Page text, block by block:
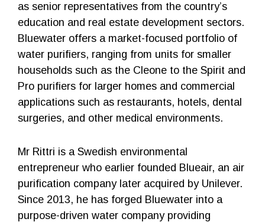
as senior representatives from the country’s
education and real estate development sectors.
Bluewater offers a market-focused portfolio of
water purifiers, ranging from units for smaller
households such as the Cleone to the Spirit and
Pro purifiers for larger homes and commercial
applications such as restaurants, hotels, dental
surgeries, and other medical environments.
Mr Rittri is a Swedish environmental
entrepreneur who earlier founded Blueair, an air
purification company later acquired by Unilever.
Since 2013, he has forged Bluewater into a
purpose-driven water company providing